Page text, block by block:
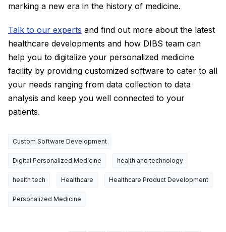
marking a new era in the history of medicine.
Talk to our experts and find out more about the latest
healthcare developments and how DIBS team can
help you to digitalize your personalized medicine
facility by providing customized software to cater to all
your needs ranging from data collection to data
analysis and keep you well connected to your
patients.
Custom Software Development
Digital Personalized Medicine health and technology
health tech Healthcare Healthcare Product Development
Personalized Medicine